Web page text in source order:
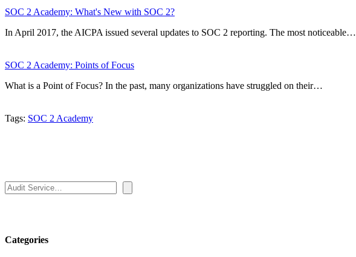
SOC 2 Academy: What's New with SOC 2?
In April 2017, the AICPA issued several updates to SOC 2 reporting. The most noticeable…
SOC 2 Academy: Points of Focus
What is a Point of Focus? In the past, many organizations have struggled on their…
Tags: SOC 2 Academy
Search
Categories